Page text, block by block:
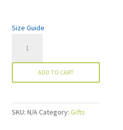
Size Guide
Hoodie
quantity
ADD TO CART
SKU:N/ACategory:Gifts